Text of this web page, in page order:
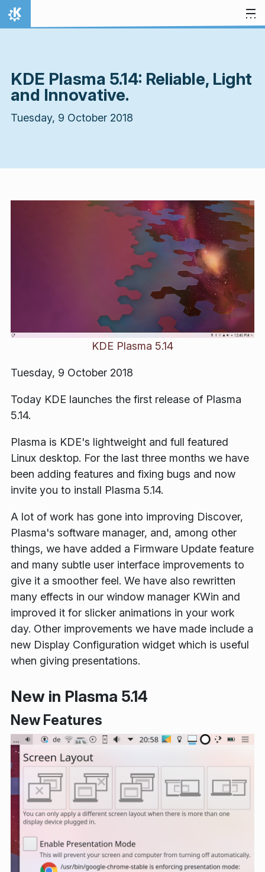
Skip to content
Home
KDE Plasma 5.14: Reliable, Light
and Innovative.
Tuesday, 9 October 2018
KDE Plasma 5.14
Tuesday, 9 October 2018
Today KDE launches the first release of Plasma
5.14.
Plasma is KDE's lightweight and full featured
Linux desktop. For the last three months we have
been adding features and fixing bugs and now
invite you to install Plasma 5.14.
A lot of work has gone into improving Discover,
Plasma's software manager, and, among other
things, we have added a Firmware Update feature
and many subtle user interface improvements to
give it a smoother feel. We have also rewritten
many effects in our window manager KWin and
improved it for slicker animations in your work
day. Other improvements we have made include a
new Display Configuration widget which is useful
when giving presentations.
New in Plasma 5.14
New Features